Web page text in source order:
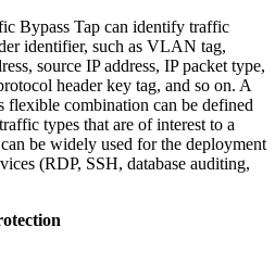
Bypass Tap can identify traffic
identifier, such as VLAN tag,
source IP address, IP packet type,
header key tag, and so on. A
combination can be defined
types that are of interest to a
be widely used for the deployment
(RDP, SSH, database auditing,